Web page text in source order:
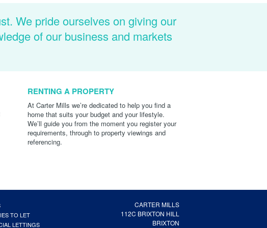
We pride ourselves on giving our
of our business and markets
RENTING A PROPERTY
At Carter Mills we’re dedicated to help you find a
home that suits your budget and your lifestyle.
We’ll guide you from the moment you register your
requirements, through to property viewings and
referencing.
CARTER MILLS
112C BRIXTON HILL
BRIXTON
TO LET
LETTINGS